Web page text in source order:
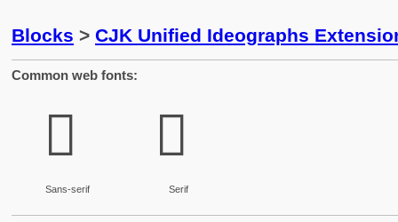
Blocks > CJK Unified Ideographs
Common web fonts:
𬅑
Sans-serif
𬅑
Serif